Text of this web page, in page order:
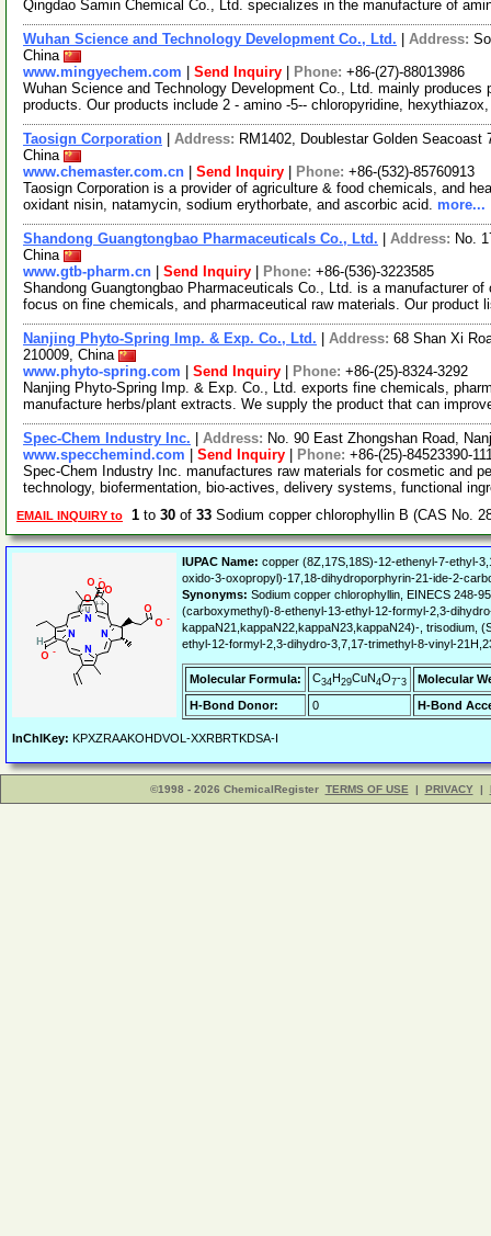
Qingdao Samin Chemical Co., Ltd. specializes in the manufacture of
Wuhan Science and Technology Development Co., Ltd. Address:
China
www.mingyechem.com
Send Inquiry Phone: +86-(27)-88013986
Wuhan Science and Technology Development Co., Ltd. mainly
products. Our products include 2 - amino -5-- chloropyridine,
Taosign Corporation Address: RM1402, Doublestar Golden
China
www.chemaster.com.cn
Send Inquiry Phone: +86-(532)-85760913
Taosign Corporation is a provider of agriculture & food chemicals, and
oxidant nisin, natamycin, sodium erythorbate, and ascorbic acid. more...
Shandong Guangtongbao Pharmaceuticals Co., Ltd. Address: No.
China
www.gtb-pharm.cn
Send Inquiry Phone: +86-(536)-3223585
Shandong Guangtongbao Pharmaceuticals Co., Ltd. is a manufacturer
focus on fine chemicals, and pharmaceutical raw materials. Our product
Nanjing Phyto-Spring Imp. & Exp. Co., Ltd. Address: 68 Shan Xi
210009, China
www.phyto-spring.com
Send Inquiry Phone: +86-(25)-8324-3292
Nanjing Phyto-Spring Imp. & Exp. Co., Ltd. exports fine chemicals,
manufacture herbs/plant extracts. We supply the product that can
Spec-Chem Industry Inc. Address: No. 90 East Zhongshan Road,
www.specchemind.com
Send Inquiry Phone: +86-(25)-84523390-
Spec-Chem Industry Inc. manufactures raw materials for cosmetic and
technology, biofermentation, bio-actives, delivery systems, functional
EMAIL INQUIRY to 1 to 30 of 33 Sodium copper chlorophyllin B (CAS No.
IUPAC Name: copper (8Z,17S,18S)-12-ethenyl-7-ethyl-
oxido-3-oxopropyl)-17,18-dihydroporphyrin-21-ide-2-
Synonyms: Sodium copper chlorophyllin, EINECS 248-
(carboxymethyl)-8-ethenyl-13-ethyl-12-formyl-2,3-
kappaN21,kappaN22,kappaN23,kappaN24)-, trisodium,
ethyl-12-formyl-2,3-dihydro-3,7,17-trimethyl-8-vinyl-
Molecular Formula: C34H29CuN4O7-3
Molecular
H-Bond Donor:
0 H-Bond
InChIKey: KPXZRAAKOHDVOL-XXRBRTKDSA-I
©1998 - 2026 ChemicalRegister TERMS OF USE | PRIVACY |